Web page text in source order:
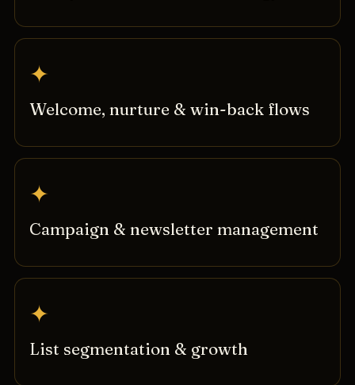
✦
Welcome, nurture & win-back flows
✦
Campaign & newsletter management
✦
List segmentation & growth